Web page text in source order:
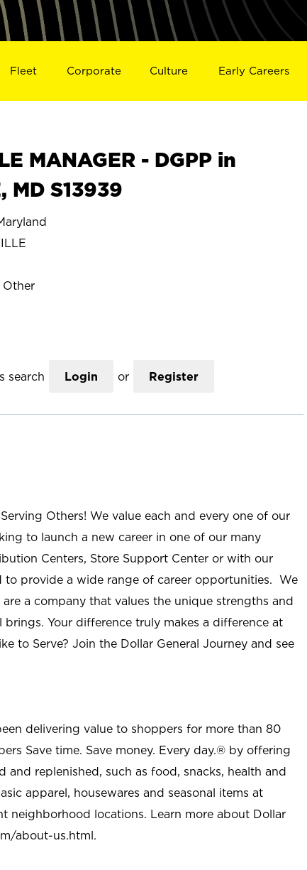
Fleet Corporate Culture Early Careers
MANAGER - DGPP in
MD S13939
Other
search Login or Register
Others! We value each and every one of our
to launch a new career in one of our many
Centers, Store Support Center or with our
to provide a wide range of career opportunities. We
a company that values the unique strengths and
Your difference truly makes a difference at
to Serve? Join the Dollar General Journey and see
delivering value to shoppers for more than 80
Save time. Save money. Every day.® by offering
and replenished, such as food, snacks, health and
apparel, housewares and seasonal items at
neighborhood locations. Learn more about Dollar
about-us.html.